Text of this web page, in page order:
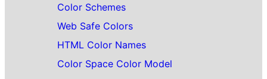
Color Schemes
Web Safe Colors
HTML Color Names
Color Space Color Model